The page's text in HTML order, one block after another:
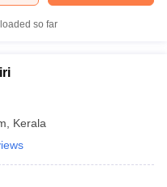
so far
Kerala